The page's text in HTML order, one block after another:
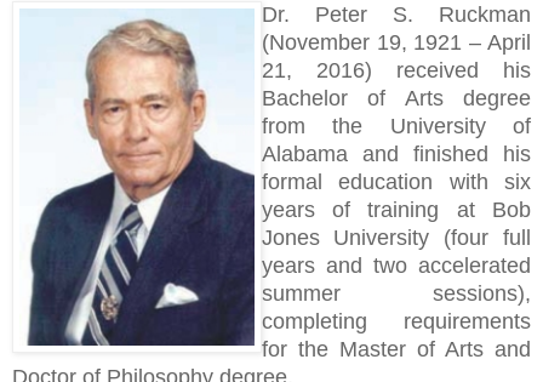
Dr. Peter S. Ruckman
(November 19, 1921 – April
21, 2016) received his
Bachelor of Arts degree
from the University of
Alabama and finished his
formal education with six
years of training at Bob
Jones University (four full
years and two accelerated
summer sessions),
completing requirements
for the Master of Arts and
Doctor of Philosophy degree.